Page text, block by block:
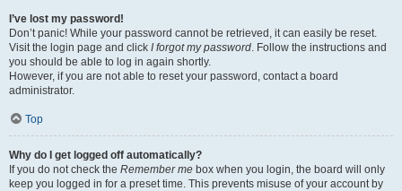
I’ve lost my password!
Don’t panic! While your password cannot be retrieved, it can easily be reset.
Visit the login page and click I forgot my password. Follow the instructions and
you should be able to log in again shortly.
However, if you are not able to reset your password, contact a board
administrator.
Top
Why do I get logged off automatically?
If you do not check the Remember me box when you login, the board will only
keep you logged in for a preset time. This prevents misuse of your account by